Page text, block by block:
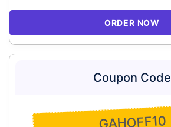
ORDER NOW
Coupon Code
GAHOFF10